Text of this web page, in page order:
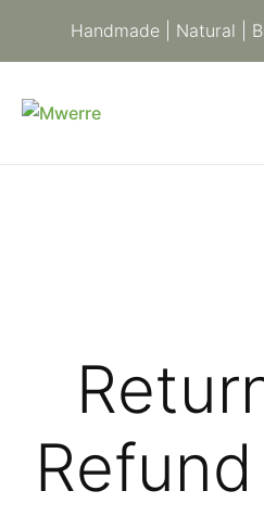
Handmade | Natural |